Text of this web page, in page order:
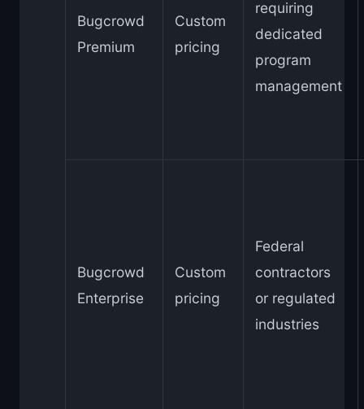
Bugcrowd
Premium
Custom
pricing
requiring
dedicated
program
management
Bugcrowd
Enterprise
Custom
pricing
Federal
contractors
or regulated
industries